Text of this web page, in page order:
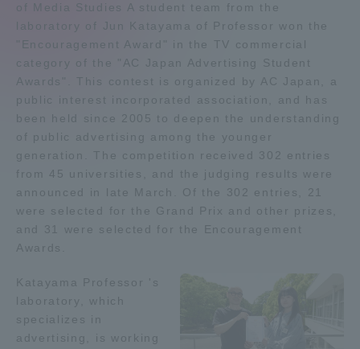
of Media Studies A student team from the
laboratory of Jun Katayama of Professor won the
"Encouragement Award" in the TV commercial
category of the "AC Japan Advertising Student
Awards". This contest is organized by AC Japan, a
public interest incorporated association, and has
been held since 2005 to deepen the understanding
of public advertising among the younger
generation. The competition received 302 entries
from 45 universities, and the judging results were
announced in late March. Of the 302 entries, 21
were selected for the Grand Prix and other prizes,
and 31 were selected for the Encouragement
Awards.
Katayama Professor 's
laboratory, which
specializes in
advertising, is working
Tokai School Network
Information and Inquiries
Access Information
Shinagawa Campus
Isehara Campus
Kumamoto Campus